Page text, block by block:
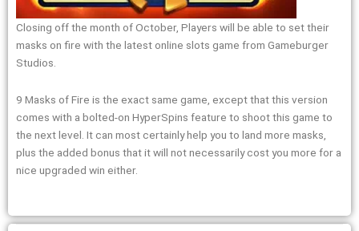
Closing off the month of October, Players will be able to set their
masks on fire with the latest online slots game from Gameburger
Studios.
9 Masks of Fire is the exact same game, except that this version
comes with a bolted-on HyperSpins feature to shoot this game to
the next level. It can most certainly help you to land more masks,
plus the added bonus that it will not necessarily cost you more for a
nice upgraded win either.